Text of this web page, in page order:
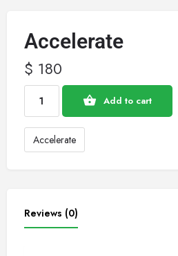
Accelerate
$ 180
Add to cart
Accelerate
Reviews (0)